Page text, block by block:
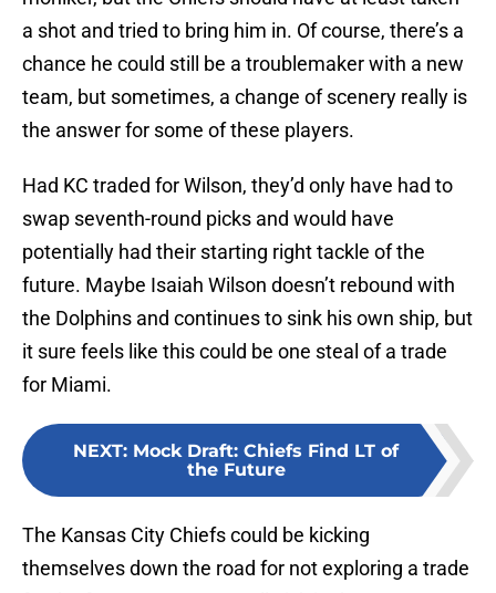
a shot and tried to bring him in. Of course, there’s a
chance he could still be a troublemaker with a new
team, but sometimes, a change of scenery really is
the answer for some of these players.
Had KC traded for Wilson, they’d only have had to
swap seventh-round picks and would have
potentially had their starting right tackle of the
future. Maybe Isaiah Wilson doesn’t rebound with
the Dolphins and continues to sink his own ship, but
it sure feels like this could be one steal of a trade
for Miami.
NEXT Mock Draft: Chiefs Find LT of
the Future
The Kansas City Chiefs could be kicking
themselves down the road for not exploring a trade